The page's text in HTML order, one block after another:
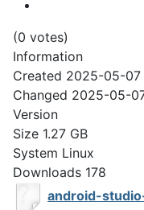
(0 votes)
Information
Created 2025-05-07
Changed 2025-05-
Version
Size 1.27 GB
System Linux
Downloads 178
android-